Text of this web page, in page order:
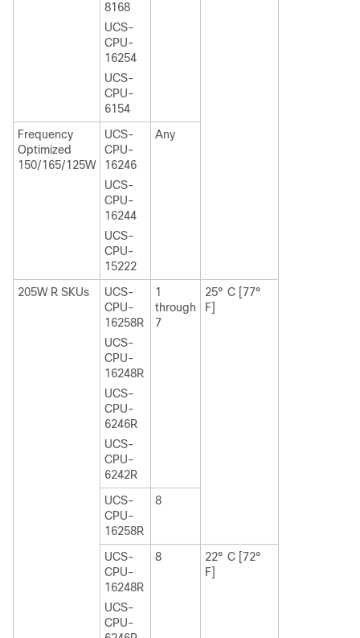
8168
UCS-
CPU-
16254
UCS-
CPU-
6154
Frequency
Optimized
150/165/125W
UCS-
CPU-
16246
UCS-
CPU-
16244
UCS-
CPU-
15222
Any
205W R SKUs
UCS-
CPU-
16258R
UCS-
CPU-
16248R
UCS-
CPU-
6246R
UCS-
CPU-
6242R
1
through
7
25° C [77°
F]
UCS-
CPU-
16258R
8
UCS-
CPU-
16248R
UCS-
CPU-
8
22° C [72°
F]